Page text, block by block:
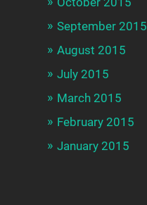
September 2015
August 2015
July 2015
March 2015
February 2015
January 2015